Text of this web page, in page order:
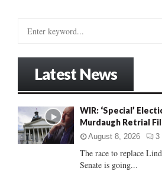
o
r
:
Latest News
WIR: ‘Special’
Murdaugh Retrial
August 8, 2026 3
The race to replace
Senate is going...